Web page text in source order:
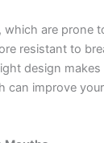
which are prone
resistant to
design makes
can improve